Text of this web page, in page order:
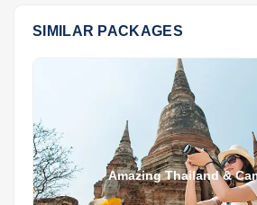
SIMILAR PACKAGES
Amazing Thailand &